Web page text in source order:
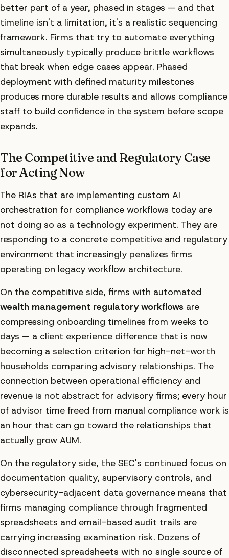
better part of a year, phased in stages — and that
timeline isn't a limitation, it's a realistic sequencing
framework. Firms that try to automate everything
simultaneously typically produce brittle workflows
that break when edge cases appear. Phased
deployment with defined maturity milestones
produces more durable results and allows compliance
staff to build confidence in the system before scope
expands.
The Competitive and Regulatory Case
for Acting Now
The RIAs that are implementing custom AI
orchestration for compliance workflows today are
not doing so as a technology experiment. They are
responding to a concrete competitive and regulatory
environment that increasingly penalizes firms
operating on legacy workflow architecture.
On the competitive side, firms with automated
wealth management regulatory workflows are
compressing onboarding timelines from weeks to
days — a client experience difference that is now
becoming a selection criterion for high-net-worth
households comparing advisory relationships. The
connection between operational efficiency and
revenue is not abstract for advisory firms; every hour
of advisor time freed from manual compliance work is
an hour that can go toward the relationships that
actually grow AUM.
On the regulatory side, the SEC's continued focus on
documentation quality, supervisory controls, and
cybersecurity-adjacent data governance means that
firms managing compliance through fragmented
spreadsheets and email-based audit trails are
carrying increasing examination risk. Dozens of
disconnected spreadsheets with no single source of